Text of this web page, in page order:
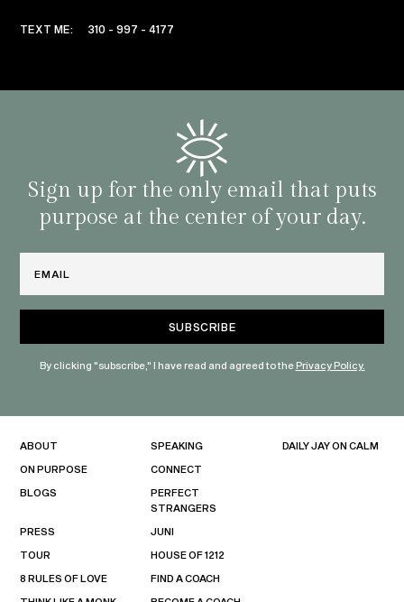
TEXT ME: 310 - 997 - 4177
Sign up for the only email that puts
purpose at the center of your day.
By clicking "subscribe," I have read and agreed to thePrivacy Policy.
ABOUT
ON PURPOSE
BLOGS
PRESS
TOUR
8 RULES OF LOVE
SPEAKING
CONNECT
PERFECT
STRANGERS
JUNI
HOUSE OF 1212
FIND A COACH
DAILY JAY ON CALM